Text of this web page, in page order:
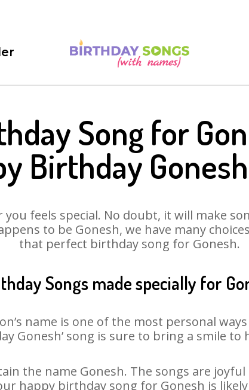
Song for
Birthday
feels special. No doubt, it will make
to be Gonesh, we have many
that perfect birthday song for Gonesh.
Songs made specially for
name is one of the most personal ways
Gonesh’ song is sure to bring a smile to
the name Gonesh. The songs are
happy birthday song for Gonesh is